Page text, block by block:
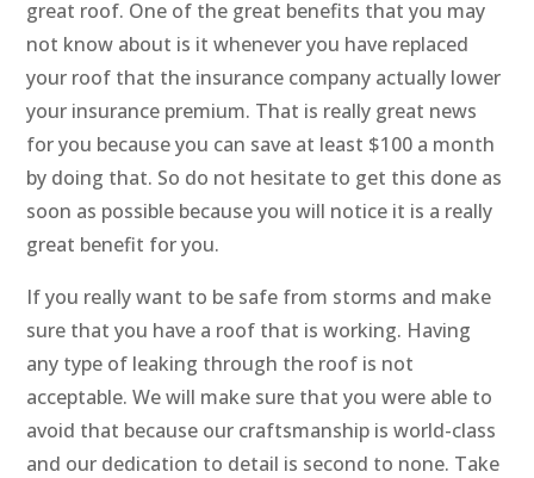
great roof. One of the great benefits that you may
not know about is it whenever you have replaced
your roof that the insurance company actually lower
your insurance premium. That is really great news
for you because you can save at least $100 a month
by doing that. So do not hesitate to get this done as
soon as possible because you will notice it is a really
great benefit for you.
If you really want to be safe from storms and make
sure that you have a roof that is working. Having
any type of leaking through the roof is not
acceptable. We will make sure that you were able to
avoid that because our craftsmanship is world-class
and our dedication to detail is second to none. Take